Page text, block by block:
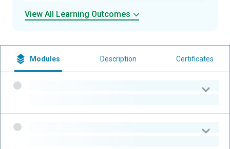
View All Learning Outcomes
Modules Description Certificates